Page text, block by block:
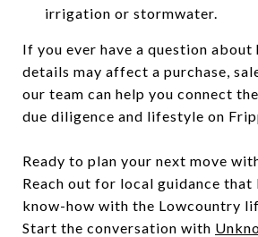
irrigation or stormwater.
If you ever have a question
details may affect a purchase,
our team can help you connect
due diligence and lifestyle on
Ready to plan your next move
Reach out for local guidance
know-how with the Lowcountry
Start the conversation with